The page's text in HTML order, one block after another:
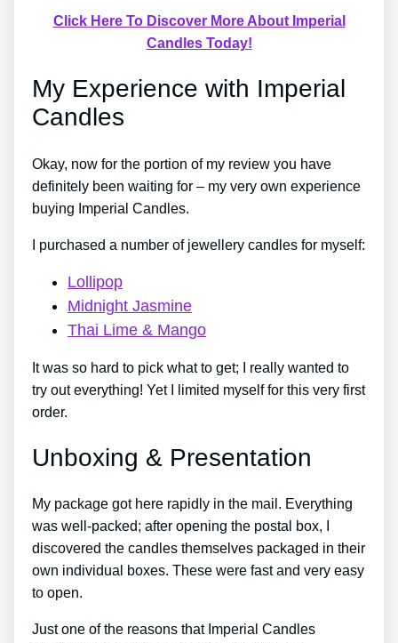
Click Here To Discover More About Imperial
Candles Today!
My Experience with Imperial
Candles
Okay, now for the portion of my review you have
definitely been waiting for – my very own experience
buying Imperial Candles.
I purchased a number of jewellery candles for myself:
Lollipop
Midnight Jasmine
Thai Lime & Mango
It was so hard to pick what to get; I really wanted to
try out everything! Yet I limited myself for this very first
order.
Unboxing & Presentation
My package got here rapidly in the mail. Everything
was well-packed; after opening the postal box, I
discovered the candles themselves packaged in their
own individual boxes. These were fast and very easy
to open.
Just one of the reasons that Imperial Candles